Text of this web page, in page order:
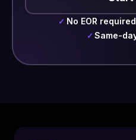
✓ No EOR required
✓ Same-